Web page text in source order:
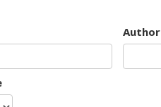
Author